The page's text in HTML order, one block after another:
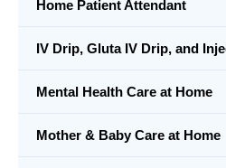
Home Patient Attendant
IV Drip, Gluta IV Drip, and
Mental Health Care at Home
Mother & Baby Care at Home